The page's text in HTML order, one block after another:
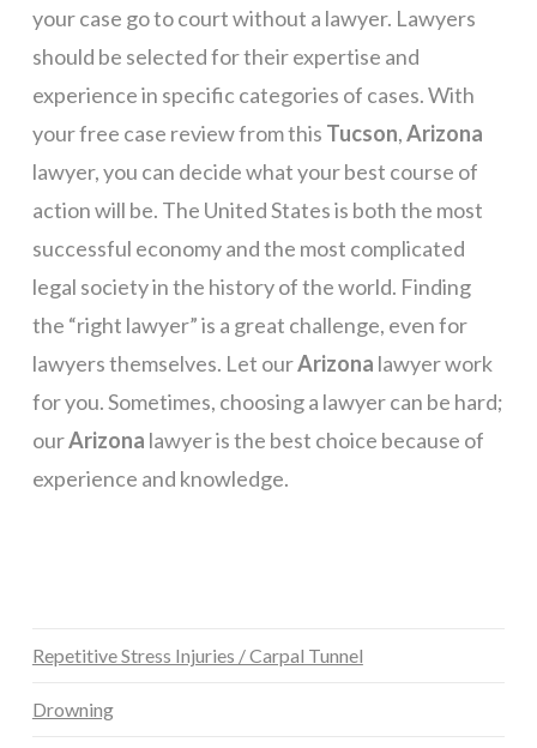
your case go to court without a lawyer. Lawyers
should be selected for their expertise and
experience in specific categories of cases. With
your free case review from this Tucson,Arizona
lawyer, you can decide what your best course of
action will be. The United States is both the most
successful economy and the most complicated
legal society in the history of the world. Finding
the “right lawyer” is a great challenge, even for
lawyers themselves. Let ourArizona lawyer work
for you. Sometimes, choosing a lawyer can be hard;
ourArizona lawyer is the best choice because of
experience and knowledge.
Repetitive Stress Injuries / Carpal Tunnel
Drowning